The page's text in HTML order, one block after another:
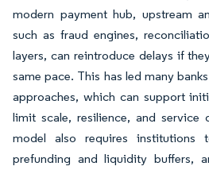
modern payment hub, upstream
such as fraud engines,
layers, can reintroduce delays if
same pace. This has led many
approaches, which can support
limit scale, resilience, and service
model also requires institutions
prefunding and liquidity buffers,